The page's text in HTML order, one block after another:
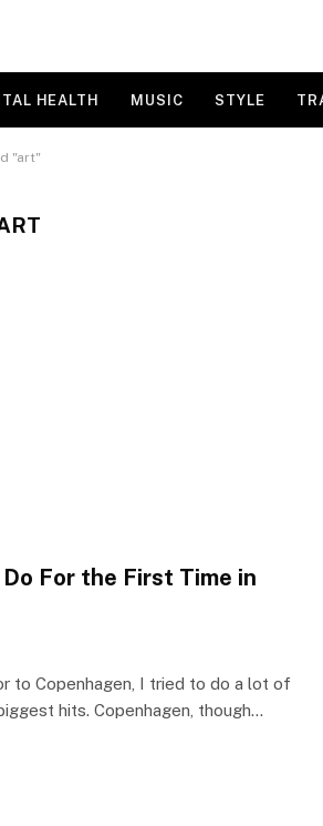
HEALTH MUSIC STYLE
"art"
For the First Time in
to Copenhagen, I tried to do a lot of
hits. Copenhagen, though…